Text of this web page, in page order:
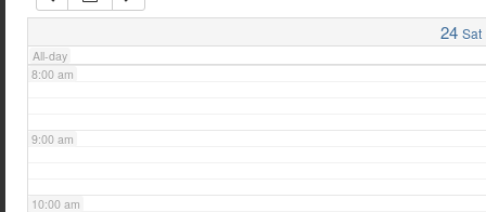
24 Sat
All-day
7:00 am
8:00 am
9:00 am
10:00 am